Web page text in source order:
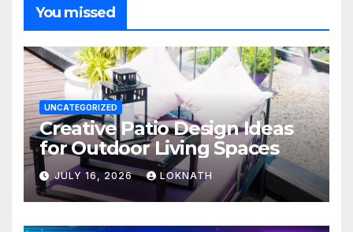
You missed
UNCATEGORIZED
Creative Patio Design Ideas
for Outdoor Living Spaces
JULY 16, 2026 LOKNATH